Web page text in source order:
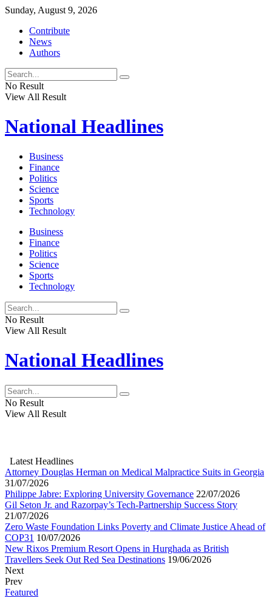
Sunday, August 9, 2026
Contribute
News
Authors
No Result
View All Result
National Headlines
Business
Finance
Politics
Science
Sports
Technology
Business
Finance
Politics
Science
Sports
Technology
No Result
View All Result
National Headlines
No Result
View All Result
Latest Headlines
Attorney Douglas Herman on Medical Malpractice Suits in Georgia
31/07/2026
Philippe Jabre: Exploring University Governance 22/07/2026
Gil Seton Jr. and Razorpay’s Tech-Partnership Success Story
21/07/2026
Zero Waste Foundation Links Poverty and Climate Justice Ahead of
COP31 10/07/2026
New Rixos Premium Resort Opens in Hurghada as British
Travellers Seek Out Red Sea Destinations 19/06/2026
Next
Prev
Featured